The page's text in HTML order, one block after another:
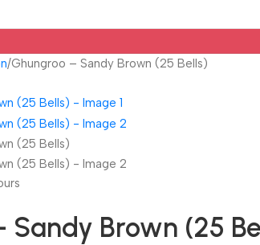
Ghungroo – Sandy Brown (25 Bells)
Sandy Brown (25